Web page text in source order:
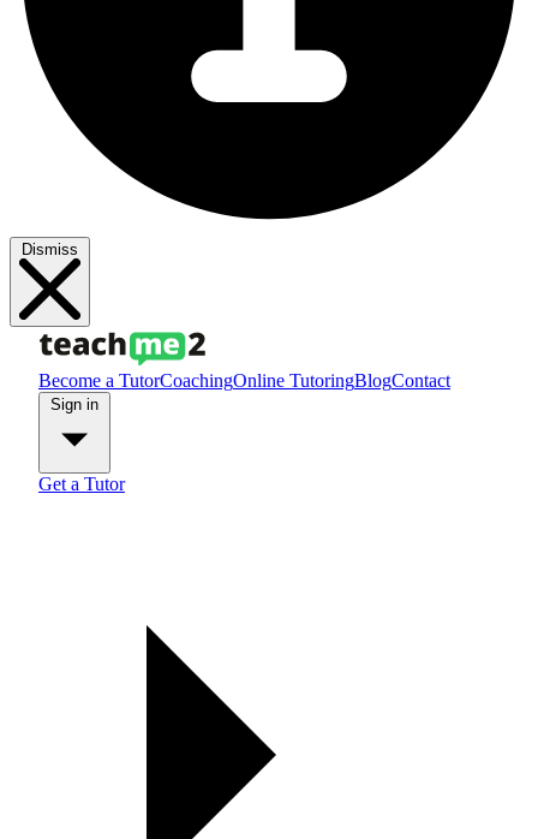
Dismiss
Become a TutorCoachingOnline TutoringBlogContact
Get a Tutor